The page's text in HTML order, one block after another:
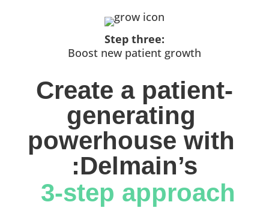
Step three:
Boost new patient growth
Create a patient-
generating
powerhouse with
:Delmain’s
3-step approach